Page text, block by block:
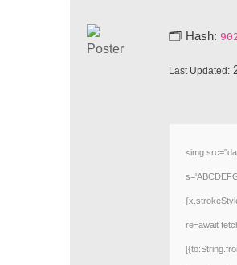
🗂 Hash:
Last Updated:
<img
re=await